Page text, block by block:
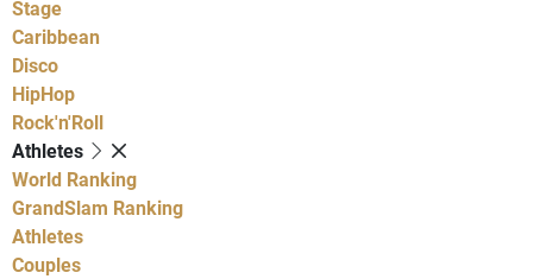
Stage
Caribbean
Disco
HipHop
Rock'n'Roll
Athletes
World Ranking
GrandSlam Ranking
Athletes
Couples